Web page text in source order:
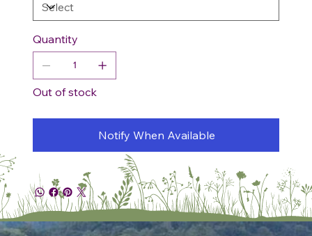
Quantity
Out of stock
Notify When Available